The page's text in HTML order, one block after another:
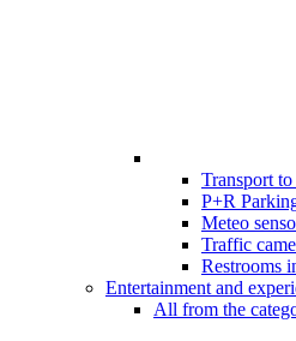
Transport
P+R
Meteo
Traffic
Restrooms
Entertainment and
All from the